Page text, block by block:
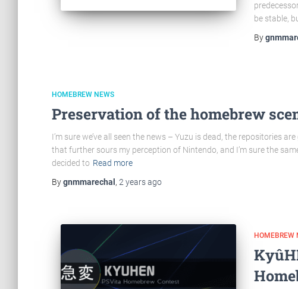
be stable,
By
HOMEBREW NEWS
Preservation of the homebrew
I’m sure we’ve all seen the news – Yuzu is dead, the repositories
that further sours my perception of Nintendo, and I’m sure the
decided to Read more
Bygnmmarechal , 2 yearsago
HOMEBREW